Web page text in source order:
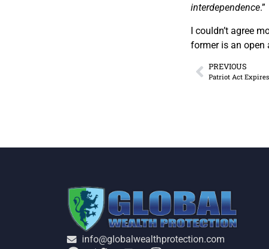
interdependence.”
I couldn’t agree
former is an open
PREVIOUS
Patriot Act
info@globalwealthprotection.com